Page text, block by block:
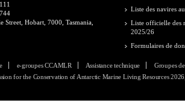
Street, Hobart, 7000, Tasmania,
Liste des navires
Liste officielle des
2025/26
Formulaires de
e-groupes CCAMLR Assistance technique
Groupes
for the Conservation of Antarctic Marine Living Resources